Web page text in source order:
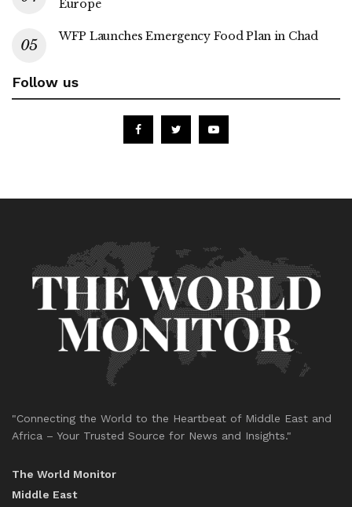
Europe
WFP Launches Emergency Food Plan in Chad
Follow us
"Connecting the World to the Heartbeat of Middle East and
Africa – Your Trusted Source for News and Insights."
The World Monitor
Middle East